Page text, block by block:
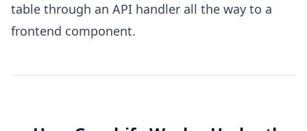
table through an API handler all the way to a
frontend component.